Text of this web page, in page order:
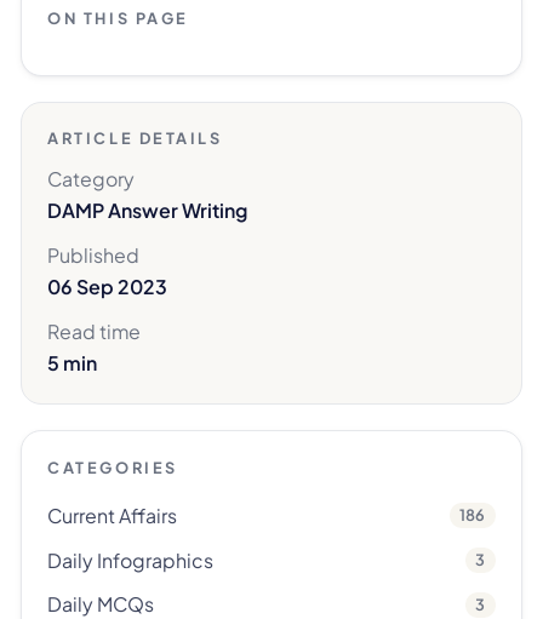
ON THIS PAGE
ARTICLE DETAILS
Category
DAMP Answer Writing
Published
06 Sep 2023
Read time
5 min
CATEGORIES
Current Affairs 186
Daily Infographics 3
Daily MCQs 3